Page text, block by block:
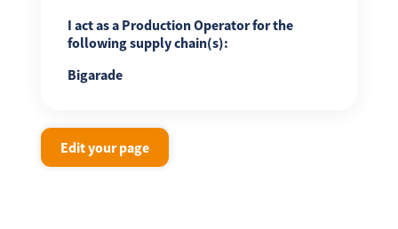
I act as a Production Operator for the
following supply chain(s):
Bigarade
Edit your page